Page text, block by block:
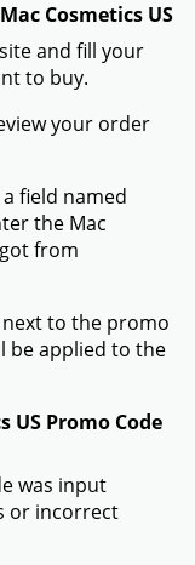
Cosmetics US
and fill your
to buy.
your order
field named
the Mac
from
to the promo
be applied to the
US Promo Code
was input
or incorrect